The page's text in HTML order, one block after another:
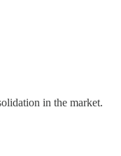
in the market.